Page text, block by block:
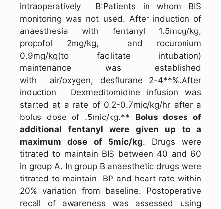
intraoperatively B:Patients in whom BIS
monitoring was not used. After induction of
anaesthesia with fentanyl 1.5mcg/kg,
propofol 2mg/kg, and rocuronium
0.9mg/kg(to facilitate intubation)
maintenance was established
with air/oxygen, desflurane 2-4**%.After
induction Dexmeditomidine infusion was
started at a rate of 0.2-0.7mic/kg/hr after a
bolus dose of .5mic/kg.** Bolus doses of
additional fentanyl were given up to a
maximum dose of 5mic/kg. Drugs were
titrated to maintain BIS between 40 and 60
in group A. In group B anaesthetic drugs were
titrated to maintain BP and heart rate within
20% variation from baseline. Postoperative
recall of awareness was assessed using